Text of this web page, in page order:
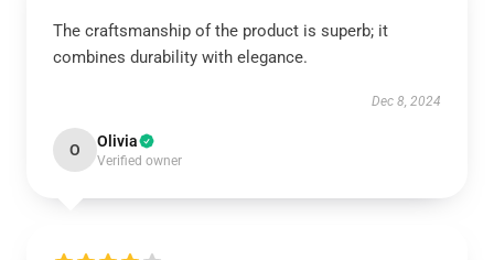
The craftsmanship of the product is superb; it
combines durability with elegance.
Dec 8, 2024
O Olivia
Verified owner